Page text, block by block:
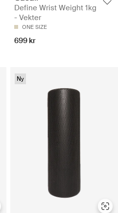
Define Wrist Weight 1kg
- Vekter
ONE SIZE
699 kr
Ny